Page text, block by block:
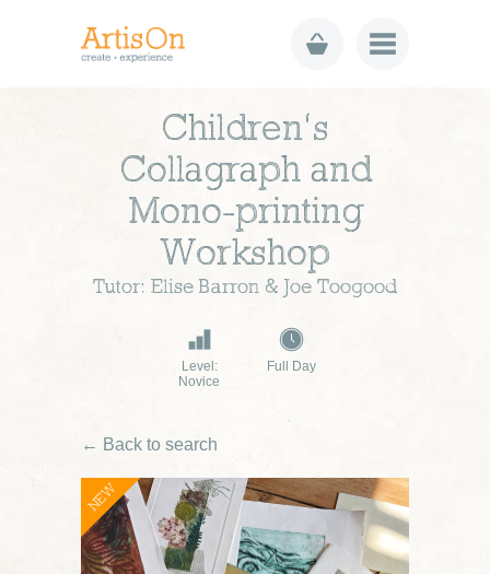
Children’s
Collagraph and
Mono-printing
Workshop
Tutor: Elise Barron & Joe Toogood
Level:
Novice
Full Day
← Back to search
NEW